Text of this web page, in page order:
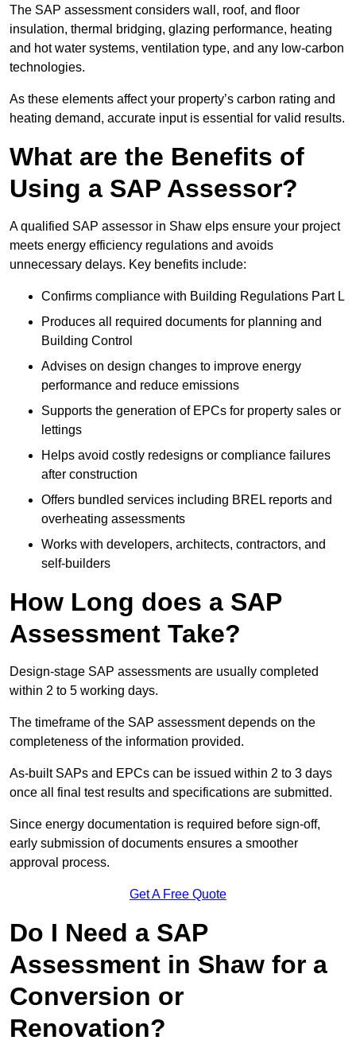
The SAP assessment considers wall, roof, and floor
insulation, thermal bridging, glazing performance, heating
and hot water systems, ventilation type, and any low-carbon
technologies.
As these elements affect your property’s carbon rating and
heating demand, accurate input is essential for valid results.
What are the Benefits of
Using a SAP Assessor?
A qualified SAP assessor in Shaw elps ensure your project
meets energy efficiency regulations and avoids
unnecessary delays. Key benefits include:
Confirms compliance with Building Regulations Part L
Produces all required documents for planning and
Building Control
Advises on design changes to improve energy
performance and reduce emissions
Supports the generation of EPCs for property sales or
lettings
Helps avoid costly redesigns or compliance failures
after construction
Offers bundled services including BREL reports and
overheating assessments
Works with developers, architects, contractors, and
self-builders
How Long does a SAP
Assessment Take?
Design-stage SAP assessments are usually completed
within 2 to 5 working days.
The timeframe of the SAP assessment depends on the
completeness of the information provided.
As-built SAPs and EPCs can be issued within 2 to 3 days
once all final test results and specifications are submitted.
Since energy documentation is required before sign-off,
early submission of documents ensures a smoother
approval process.
Get A Free Quote
Do I Need a SAP
Assessment in Shaw for a
Conversion or
Renovation?